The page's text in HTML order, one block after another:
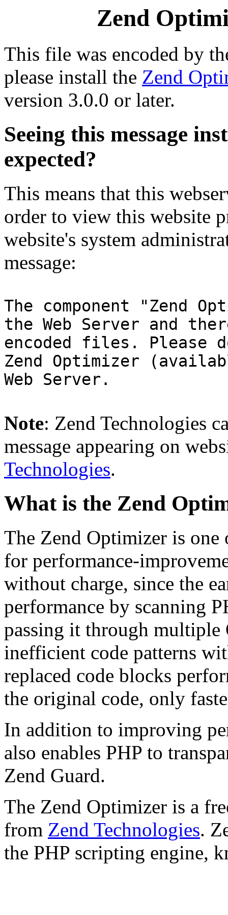
Zend
This file was encoded by
please install the Zend
version 3.0.0 or later.
Seeing this message
expected?
This means that this
order to view this website
website's system
message:
The component "Zend
the Web Server and
encoded files. Please
Zend Optimizer
Web Server.
Note: Zend Technologies
message appearing on
Technologies.
What is the Zend
The Zend Optimizer is
for performance-
without charge, since the
performance by scanning
passing it through multiple
inefficient code patterns
replaced code blocks
the original code, only
In addition to improving
also enables PHP to
Zend Guard.
The Zend Optimizer is a
from Zend Technologies.
the PHP scripting engine,